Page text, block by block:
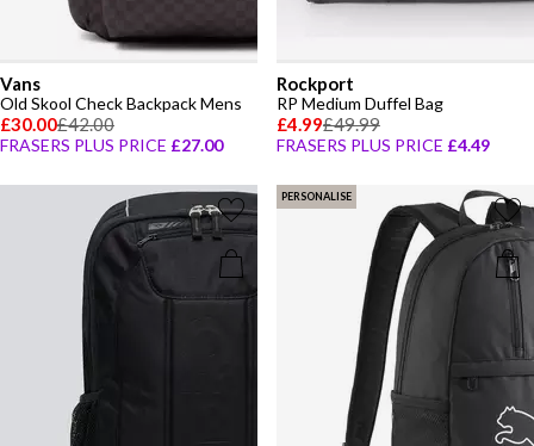
Vans
Old Skool Check Backpack Mens
£30.00£42.00
FRASERS PLUS PRICE £27.00
Rockport
RP Medium Duffel Bag
£4.99£49.99
FRASERS PLUS PRICE £4.49
PERSONALISE